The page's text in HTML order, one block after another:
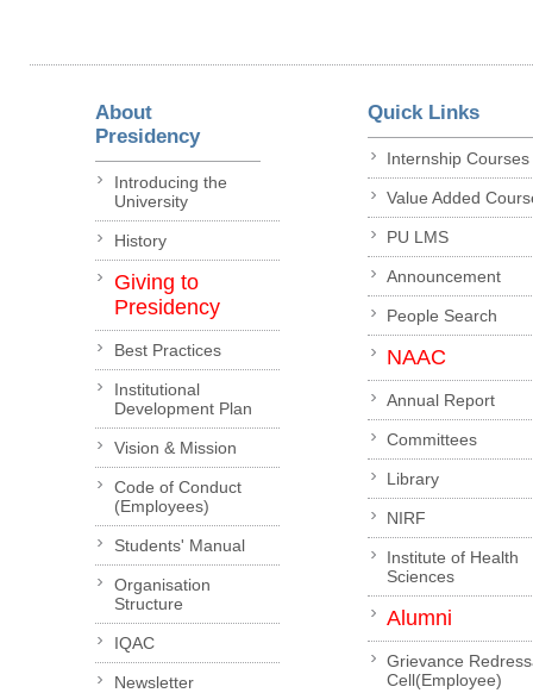
About
Presidency
Introducing the
University
History
Giving to
Presidency
Best Practices
Institutional
Development Plan
Vision & Mission
Code of Conduct
(Employees)
Students' Manual
Organisation
Structure
IQAC
Newsletter
Quick Links
Internship Courses
Value Added
PU LMS
Announcement
People Search
NAAC
Annual Report
Committees
Library
NIRF
Institute of Health
Sciences
Alumni
Grievance
Cell(Employee)